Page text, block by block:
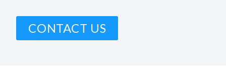
CONTACT US